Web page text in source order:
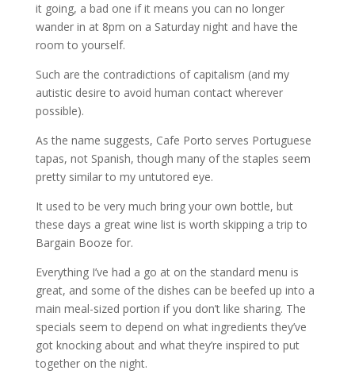
it going, a bad one if it means you can no longer
wander in at 8pm on a Saturday night and have the
room to yourself.
Such are the contradictions of capitalism (and my
autistic desire to avoid human contact wherever
possible).
As the name suggests, Cafe Porto serves Portuguese
tapas, not Spanish, though many of the staples seem
pretty similar to my untutored eye.
It used to be very much bring your own bottle, but
these days a great wine list is worth skipping a trip to
Bargain Booze for.
Everything I’ve had a go at on the standard menu is
great, and some of the dishes can be beefed up into a
main meal-sized portion if you don’t like sharing. The
specials seem to depend on what ingredients they’ve
got knocking about and what they’re inspired to put
together on the night.